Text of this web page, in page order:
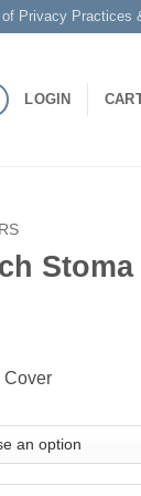
of Privacy Practices
LOGIN
Cover